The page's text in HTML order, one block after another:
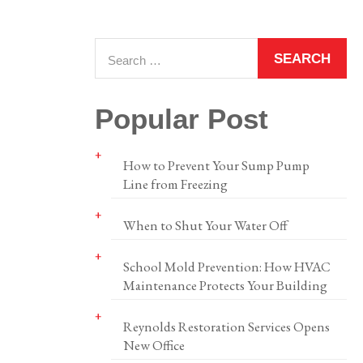
Popular Post
How to Prevent Your Sump Pump
Line from Freezing
When to Shut Your Water Off
School Mold Prevention: How HVAC
Maintenance Protects Your Building
Reynolds Restoration Services Opens
New Office